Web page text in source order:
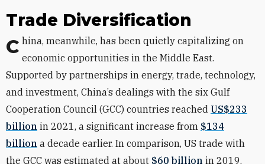
Trade Diversification
China, meanwhile, has been quietly capitalizing on economic opportunities in the Middle East.
Supported by partnerships in energy, trade, technology,
and investment, China’s dealings with the six Gulf
Cooperation Council (GCC) countries reached US$233
billion in 2021, a significant increase from $134
billion a decade earlier. In comparison, US trade with
the GCC was estimated at about $60 billion in 2019,